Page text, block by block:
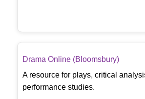
Drama Online (Bloomsbury)
A resource for plays, critical
performance studies.